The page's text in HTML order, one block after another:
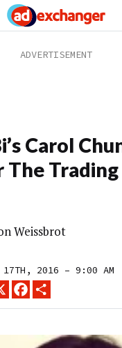
Carol
Weissbrot
17TH, 2016 – 9:00 AM
X FACEBOOK